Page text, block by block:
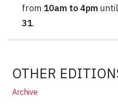
from 10am to 4pm until
31.
OTHER
Archive